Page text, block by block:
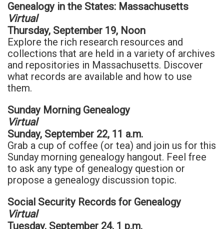
Genealogy in the States: Massachusetts
Virtual
Thursday, September 19, Noon
Explore the rich research resources and
collections that are held in a variety of archives
and repositories in Massachusetts. Discover
what records are available and how to use
them.
Sunday Morning Genealogy
Virtual
Sunday, September 22, 11 a.m.
Grab a cup of coffee (or tea) and join us for this
Sunday morning genealogy hangout. Feel free
to ask any type of genealogy question or
propose a genealogy discussion topic.
Social Security Records for Genealogy
Virtual
Tuesday, September 24, 1 p.m.